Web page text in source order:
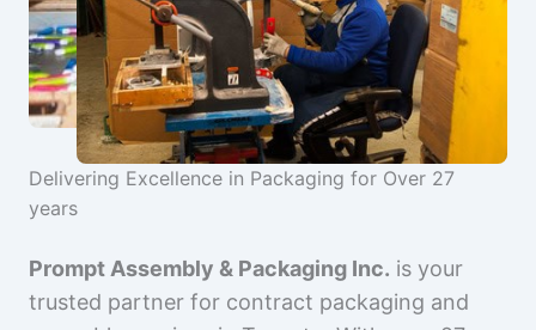
Delivering Excellence in Packaging for Over 27
years
Prompt Assembly & Packaging Inc. is your
trusted partner for contract packaging and